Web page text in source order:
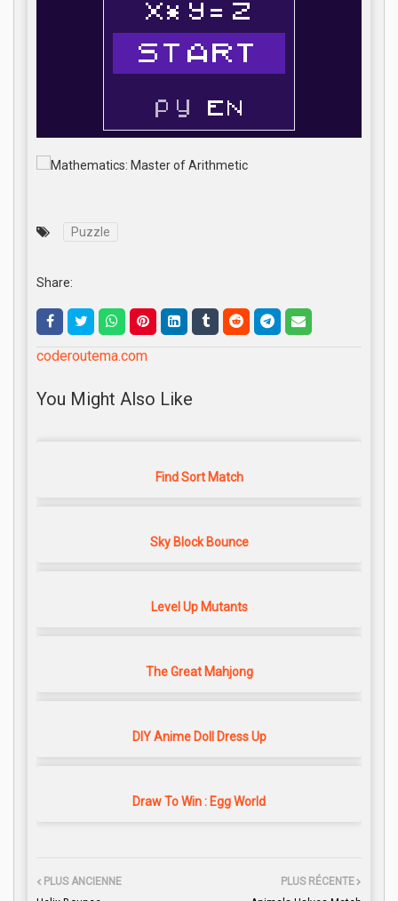
Puzzle
Share:
coderoutema.com
You Might Also Like
Find Sort Match
Sky Block Bounce
Level Up Mutants
The Great Mahjong
DIY Anime Doll Dress Up
Draw To Win : Egg World
PLUS RÉCENTE
PLUS ANCIENNE